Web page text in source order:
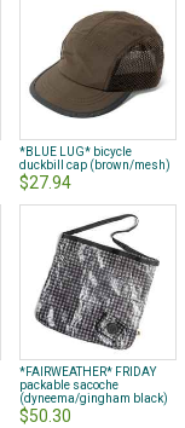
*BLUE LUG* bicycle
duckbill cap (brown/mesh)
$27.94
*FAIRWEATHER* FRIDAY
packable sacoche
(dyneema/gingham black)
$50.30